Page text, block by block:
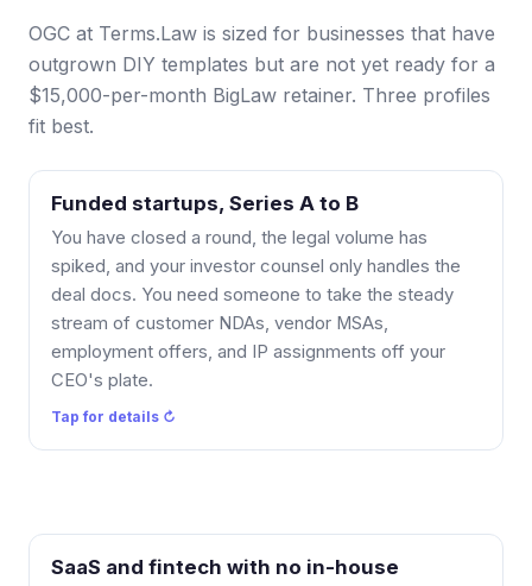
OGC at Terms.Law is sized for businesses that have
outgrown DIY templates but are not yet ready for a
$15,000-per-month BigLaw retainer. Three profiles
fit best.
Funded startups, Series A to B
You have closed a round, the legal volume has
spiked, and your investor counsel only handles the
deal docs. You need someone to take the steady
stream of customer NDAs, vendor MSAs,
employment offers, and IP assignments off your
CEO's plate.
Tap for details ↻
How it works: a Fractional GC membership covers
the recurring flow (NDAs, MSAs, offers, IP
assignments) so it stops landing on your CEO, and
larger one-off matters are quoted separately. Your
investor counsel keeps the deal docs; I handle
everything around them.
SaaS and fintech with no in-house
Why there is no ramp-up: I already work in SaaS and